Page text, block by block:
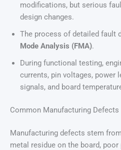
modifications, but serious
design changes.
The process of detailed fault
Mode Analysis (FMA).
During functional testing,
currents, pin voltages, power
signals, and board
Common Manufacturing Defects
Manufacturing defects stem
metal residue on the board,